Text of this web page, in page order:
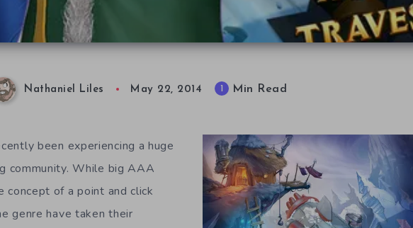
Nathaniel Liles May 22, 2014 Min Read
been experiencing a huge
community. While big AAA
concept of a point and click
genre have taken their